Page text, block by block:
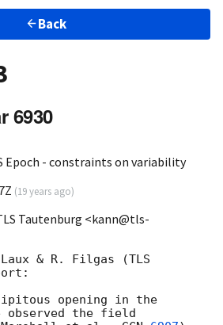
Back
6930
Epoch - constraints on variability
(19 years ago)
Tautenburg <kann@tls-
& R. Filgas (TLS
opening in the
observed the field